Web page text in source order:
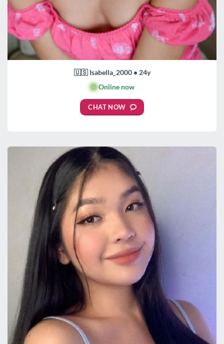
🇺🇸 Isabella_2000 • 24y
🟢Online now
CHAT NOW